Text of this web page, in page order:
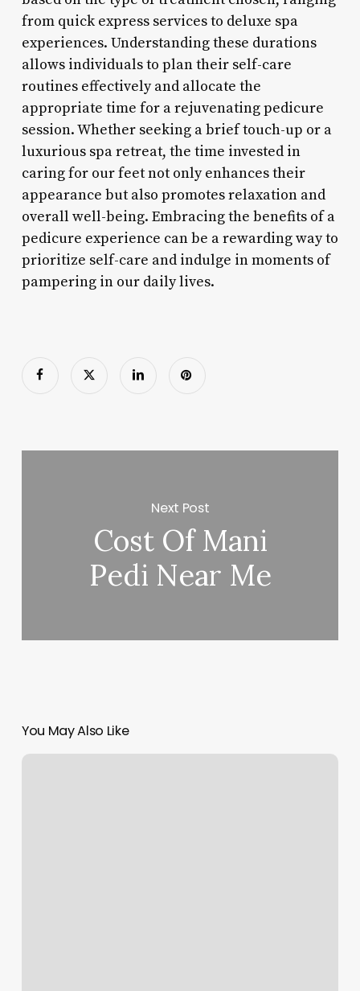
from quick express services to deluxe spa
experiences. Understanding these durations
allows individuals to plan their self-care
routines effectively and allocate the
appropriate time for a rejuvenating pedicure
session. Whether seeking a brief touch-up or a
luxurious spa retreat, the time invested in
caring for our feet not only enhances their
appearance but also promotes relaxation and
overall well-being. Embracing the benefits of a
pedicure experience can be a rewarding way to
prioritize self-care and indulge in moments of
pampering in our daily lives.
Next Post
Cost Of Mani
Pedi Near Me
You May Also Like
Idaho